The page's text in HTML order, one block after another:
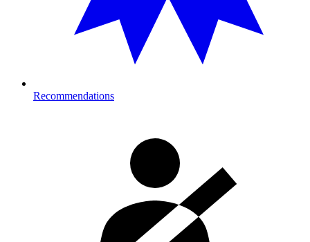
Recommendations